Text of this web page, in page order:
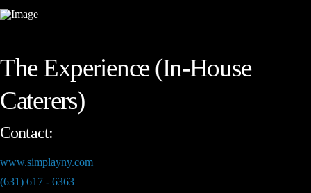
The Experience (In-House
Caterers)
Contact:
www.simplayny.com
(631) 617 - 6363